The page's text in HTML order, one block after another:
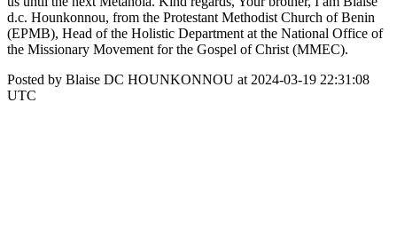
d.c. Hounkonnou, from the Protestant Methodist Church of Benin
(EPMB), Head of the Holistic Department at the National Office of
the Missionary Movement for the Gospel of Christ (MMEC).
Posted by Blaise DC HOUNKONNOU at 2024-03-19 22:31:08
UTC